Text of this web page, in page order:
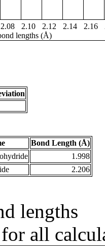
2.08 2.10 2.12 2.14 2.16
lengths (Å)
Bond Length (Å)
1.998
2.206
lengths
all